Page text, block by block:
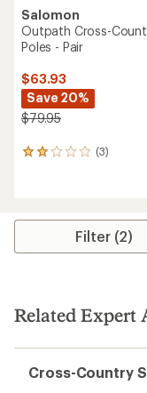
Salomon
Outpath Cross-
Poles - Pair
$63.93
Save 20%
$79.95
(3)
3
2.0
stars
Filter (2)
Related Expert
Cross-Country